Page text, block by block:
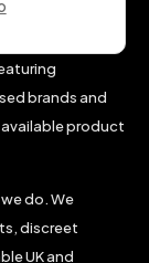
brands and
available product
do. We
discreet
UK and